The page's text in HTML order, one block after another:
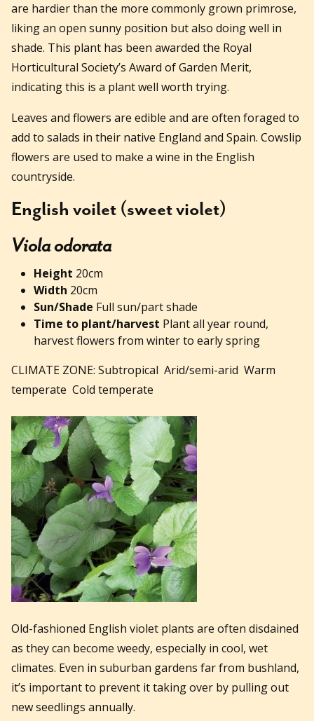
are hardier than the more commonly grown primrose,
liking an open sunny position but also doing well in
shade. This plant has been awarded the Royal
Horticultural Society’s Award of Garden Merit,
indicating this is a plant well worth trying.
Leaves and flowers are edible and are often foraged to
add to salads in their native England and Spain. Cowslip
flowers are used to make a wine in the English
countryside.
English voilet (sweet violet)
Viola odorata
Height 20cm
Width 20cm
Sun/Shade Full sun/part shade
Time to plant/harvest Plant all year round,
harvest flowers from winter to early spring
CLIMATE ZONE: Subtropical Arid/semi-arid Warm
temperate Cold temperate
Old-fashioned English violet plants are often disdained
as they can become weedy, especially in cool, wet
climates. Even in suburban gardens far from bushland,
it’s important to prevent it taking over by pulling out
new seedlings annually.